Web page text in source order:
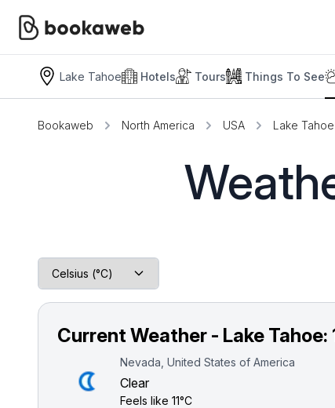
Lake Tahoe Hotels Tours Things To See
Bookaweb North America USA Lake Tahoe
Current Weather - Lake Tahoe:
Nevada, United States of America
Clear
Feels like 11°C